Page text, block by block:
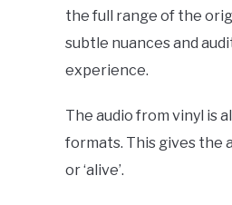
the full range of the
subtle nuances and
experience.
The audio from vinyl is
formats. This gives the
or ‘alive’.